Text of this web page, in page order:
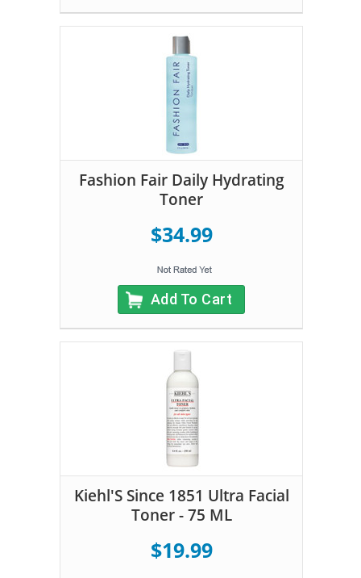
Fashion Fair Daily Hydrating
Toner
$34.99
Add To Cart
Kiehl'S Since 1851 Ultra Facial
Toner - 75 ML
$19.99